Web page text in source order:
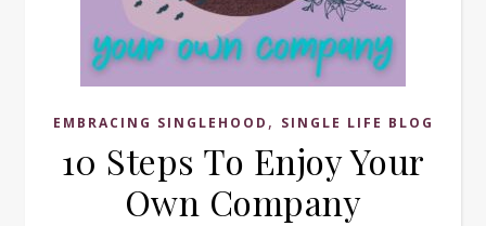
EMBRACING SINGLEHOOD , SINGLE LIFE BLOG
10 Steps To Enjoy Your
Own Company